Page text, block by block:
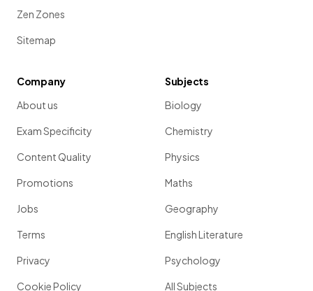
Zen Zones
Sitemap
Company
About us
Exam Specificity
Content Quality
Promotions
Jobs
Terms
Privacy
Cookie Policy
Subjects
Biology
Chemistry
Physics
Maths
Geography
English Literature
Psychology
All Subjects